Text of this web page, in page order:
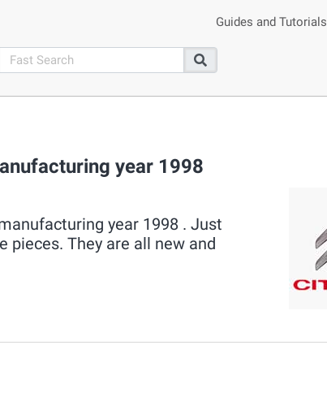
Guides and Tutorials
search
Search
year 1998
year 1998 . Just
pieces. They are all new and